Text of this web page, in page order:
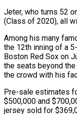
Jeter, who turns 52
(Class of 2020), all
Among his many
the 12th inning of a
Boston Red Sox on
the ⁠seats beyond
the crowd with his
Pre-sale estimates
$500,000 and
jersey sold for